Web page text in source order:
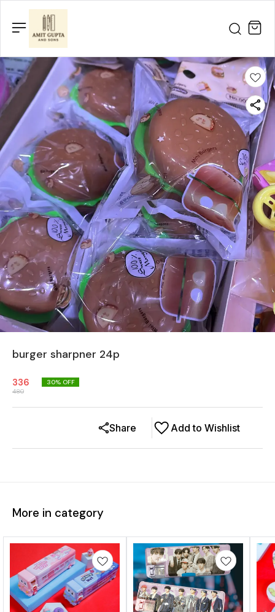
burger sharpner 24p
336
480
30% OFF
Add to Wishlist
Share
More in category